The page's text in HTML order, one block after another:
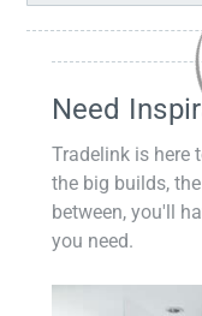
Need
Tradelink is here
the big builds,
between, you'll
you need.